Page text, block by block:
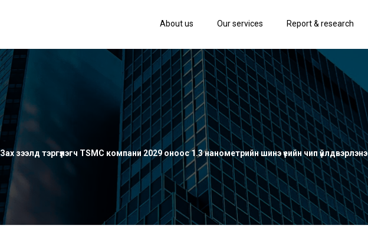
About us Our services Report & research
Зах зээлд тэргүүлэгч TSMC компани 2029 оноос 1.3 нанометрийн шинэ үеийн чип үйлдвэрлэнэ